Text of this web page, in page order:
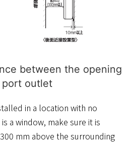
between the opening
port outlet
in a location with no
a window, make sure it is
mm above the surrounding